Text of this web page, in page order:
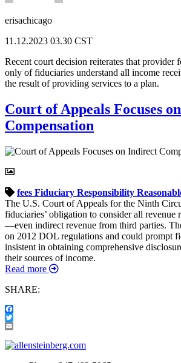
erisachicago
11.12.2023 03.30 CST
Recent court decision reiterates that provider
only of fiduciaries understand all income
the result of providing services to a plan.
Court of Appeals Focuses
Compensation
fees Fiduciary Responsibility
The U.S. Court of Appeals for the Ninth
fiduciaries’ obligation to consider all revenue
—even indirect revenue from third parties.
on 2012 DOL regulations and could prompt
insistent in obtaining comprehensive
their sources of income.
Read more
SHARE:
Facebook
Twitter